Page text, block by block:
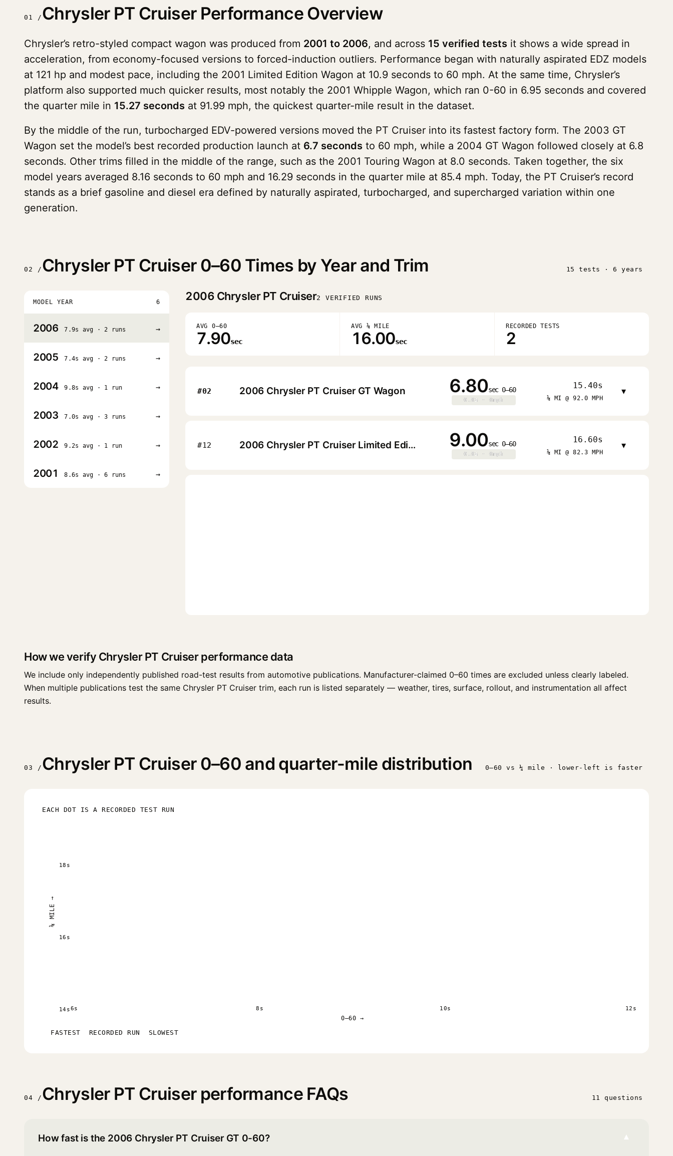
01 / Chrysler PT Cruiser Performance Overview
Chrysler’s retro-styled compact wagon was produced from 2001 to 2006, and across 15 verified tests it shows a wide spread in
acceleration, from economy-focused versions to forced-induction outliers. Performance began with naturally aspirated EDZ models
at 121 hp and modest pace, including the 2001 Limited Edition Wagon at 10.9 seconds to 60 mph. At the same time, Chrysler’s
platform also supported much quicker results, most notably the 2001 Whipple Wagon, which ran 0-60 in 6.95 seconds and covered
the quarter mile in 15.27 seconds at 91.99 mph, the quickest quarter-mile result in the dataset.
By the middle of the run, turbocharged EDV-powered versions moved the PT Cruiser into its fastest factory form. The 2003 GT
Wagon set the model’s best recorded production launch at 6.7 seconds to 60 mph, while a 2004 GT Wagon followed closely at 6.8
seconds. Other trims filled in the middle of the range, such as the 2001 Touring Wagon at 8.0 seconds. Taken together, the six
model years averaged 8.16 seconds to 60 mph and 16.29 seconds in the quarter mile at 85.4 mph. Today, the PT Cruiser’s record
stands as a brief gasoline and diesel era defined by naturally aspirated, turbocharged, and supercharged variation within one
generation.
02 / Chrysler PT Cruiser 0–60 Times by Year and Trim 15 tests · 6 years
MODEL YEAR 6
2006 7.9s avg · 2 runs →
2005 7.4s avg · 2 runs →
2004 9.8s avg · 1 run →
2003 7.0s avg · 3 runs →
2002 9.2s avg · 1 run →
2001 8.6s avg · 6 runs →
2006 Chrysler PT Cruiser2 VERIFIED RUNS
AVG 0–60
7.90sec
AVG ¼ MILE
16.00sec
RECORDED TESTS
2
#02 2006 Chrysler PT Cruiser GT Wagon 6.80sec 0–60
0.0s · 0mph
0.0s · 0mph
15.40s
¼ MI @ 92.0 MPH
▾
#12 2006 Chrysler PT Cruiser Limited Edition Wagon 9.00sec 0–60
0.0s · 0mph
0.0s · 0mph
16.60s
¼ MI @ 82.3 MPH
▾
How we verify Chrysler PT Cruiser performance data
We include only independently published road-test results from automotive publications. Manufacturer-claimed 0–60 times are excluded unless clearly labeled.
When multiple publications test the same Chrysler PT Cruiser trim, each run is listed separately — weather, tires, surface, rollout, and instrumentation all affect
results.
03 / Chrysler PT Cruiser 0–60 and quarter-mile distribution 0–60 vs ¼ mile · lower-left is faster
EACH DOT IS A RECORDED TEST RUN
14s
16s
18s
6s 8s 10s 12s
0–60 →
¼ MILE →
FASTEST RECORDED RUN SLOWEST
04 / Chrysler PT Cruiser performance FAQs 11 questions
How fast is the 2006 Chrysler PT Cruiser GT 0-60? ▾